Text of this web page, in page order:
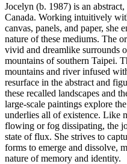
Jocelyn (b. 1987) is an
Canada. Working intuitively
canvas, panels, and paper, she
nature of these mediums. The
vivid and dreamlike surrounds
mountains of southern Taipei.
mountains and river infused
resurface in the abstract and
these recalled landscapes and
large-scale paintings explore
underlies all of existence. Like
flowing or fog dissipating, the
state of flux. She strives to
forms to emerge and dissolve,
nature of memory and identity.